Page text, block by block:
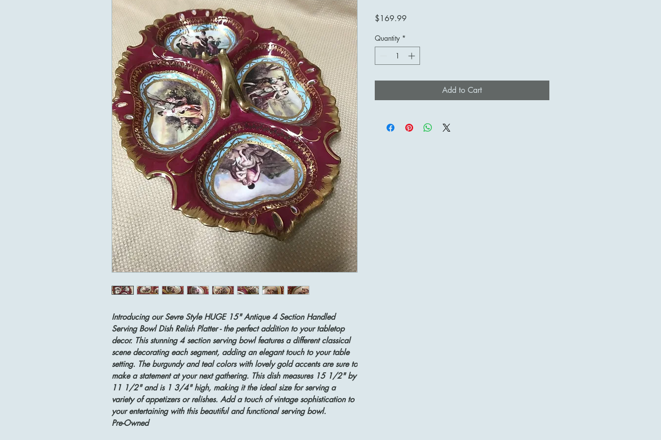
Introducing our Sevre Style HUGE 15" Antique 4 Section Handled
Serving Bowl Dish Relish Platter - the perfect addition to your tabletop
decor. This stunning 4 section serving bowl features a different classical
scene decorating each segment, adding an elegant touch to your table
setting. The burgundy and teal colors with lovely gold accents are sure to
make a statement at your next gathering. This dish measures 15 1/2" by
11 1/2" and is 1 3/4" high, making it the ideal size for serving a
variety of appetizers or relishes. Add a touch of vintage sophistication to
your entertaining with this beautiful and functional serving bowl.
Pre-Owned
$169.99
Quantity *
Add to Cart